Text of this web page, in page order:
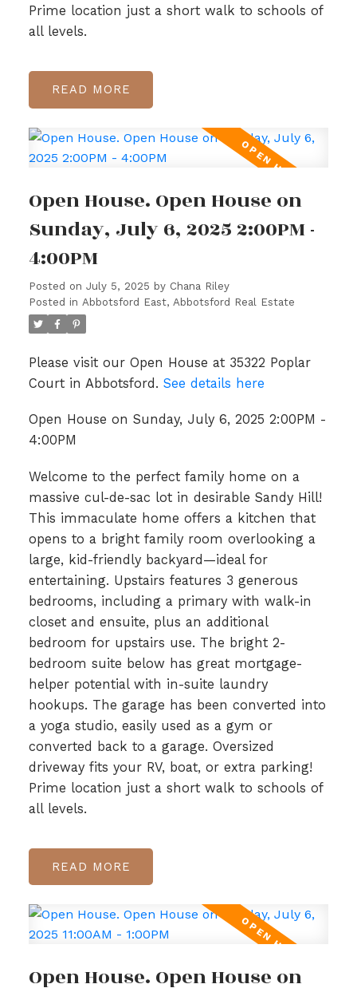
Prime location just a short walk to schools of
all levels.
READ
Open House. Open House on
Sunday, July 6, 2025 2:00PM -
4:00PM
Posted on July 5, 2025 by Chana Riley
Posted in Abbotsford East, Abbotsford Real Estate
Please visit our Open House at 35322 Poplar
Court in Abbotsford. See details here
Open House on Sunday, July 6, 2025 2:00PM -
4:00PM
Welcome to the perfect family home on a
massive cul-de-sac lot in desirable Sandy Hill!
This immaculate home offers a kitchen that
opens to a bright family room overlooking a
large, kid-friendly backyard—ideal for
entertaining. Upstairs features 3 generous
bedrooms, including a primary with walk-in
closet and ensuite, plus an additional
bedroom for upstairs use. The bright 2-
bedroom suite below has great mortgage-
helper potential with in-suite laundry
hookups. The garage has been converted into
a yoga studio, easily used as a gym or
converted back to a garage. Oversized
driveway fits your RV, boat, or extra parking!
Prime location just a short walk to schools of
all levels.
READ
Open House. Open House on